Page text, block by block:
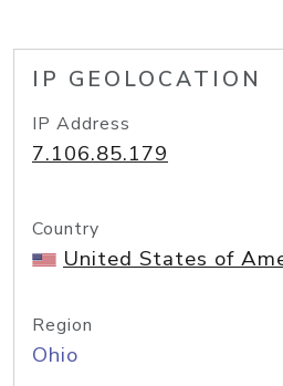
IP GEOLOCATION
IP Address
7.106.85.179
Country
United States of
Region
Ohio